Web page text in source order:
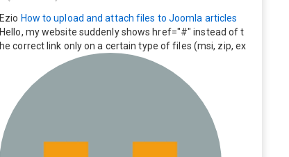
Ezio How to upload and attach files to Joomla articles
Hello, my website suddenly shows href="#" instead of t
he correct link only on a certain type of files (msi, zip, ex
e). Everything still shows correctly but when clicking on t
he file to download it seems to go back to the home pag
e. Other file type like pdf are still working correctly.